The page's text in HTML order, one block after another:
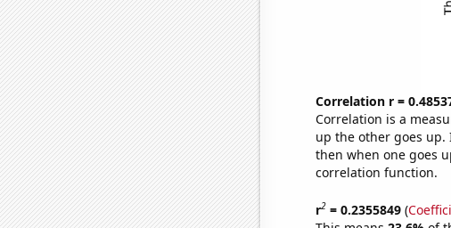
Correlation r =
Correlation is a
up the other goes up.
then when one goes
correlation function.
r2= 0.2355849(